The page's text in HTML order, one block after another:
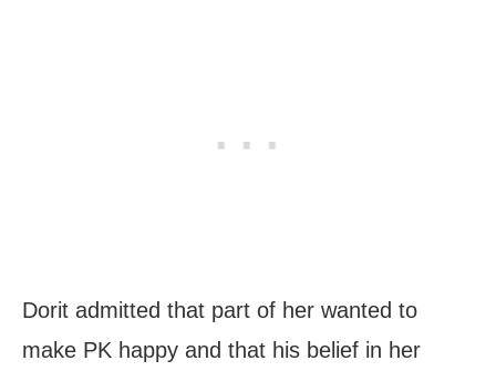
Dorit admitted that part of her wanted to
make PK happy and that his belief in her